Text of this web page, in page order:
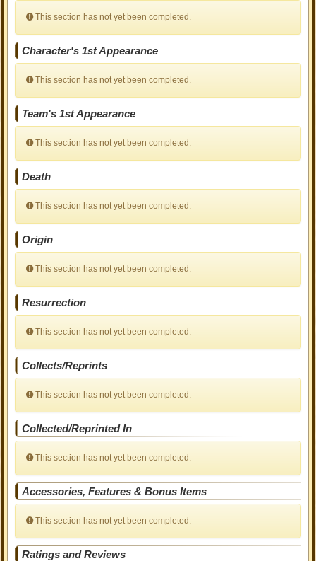
This section has not yet been completed.
Character's 1st Appearance
This section has not yet been completed.
Team's 1st Appearance
This section has not yet been completed.
Death
This section has not yet been completed.
Origin
This section has not yet been completed.
Resurrection
This section has not yet been completed.
Collects/Reprints
This section has not yet been completed.
Collected/Reprinted In
This section has not yet been completed.
Accessories, Features & Bonus Items
This section has not yet been completed.
Ratings and Reviews